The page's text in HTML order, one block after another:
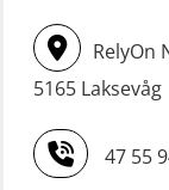
FRC –
with
FRC –
STCW
offisers
(MBS125)
Safety
Industry
RelyOn
5165 Laksevåg
47 55